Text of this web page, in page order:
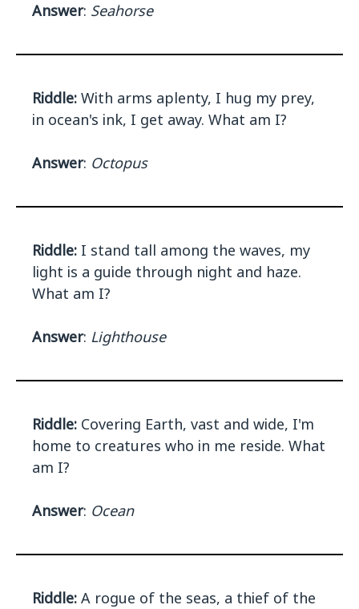
Answer: Seahorse
Riddle: With arms aplenty, I hug my prey,
in ocean's ink, I get away. What am I?
Answer: Octopus
Riddle: I stand tall among the waves, my
light is a guide through night and haze.
What am I?
Answer: Lighthouse
Riddle: Covering Earth, vast and wide, I'm
home to creatures who in me reside. What
am I?
Answer: Ocean
Riddle: A rogue of the seas, a thief of the